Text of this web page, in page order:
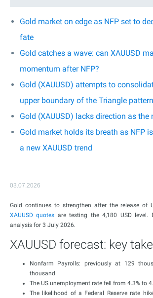
Gold market on edge as NFP set to
fate
Gold catches a wave: can XAUUSD
momentum after NFP?
Gold (XAUUSD) attempts to
upper boundary of the Triangle pattern
Gold (XAUUSD) lacks direction as the
Gold market holds its breath as NFP
a new XAUUSD trend
03.07.2026
Gold continues to strengthen after the release of
XAUUSD quotes are testing the 4,180 USD level.
analysis for 3 July 2026.
XAUUSD forecast: key
Nonfarm Payrolls: previously at 129
thousand
The US unemployment rate fell from 4.3% to
The likelihood of a Federal Reserve rate